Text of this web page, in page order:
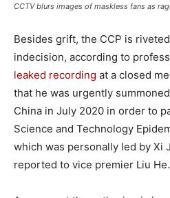
CCTV blurs images of maskless fans as
Besides grift, the CCP is
indecision, according to
leaked recording at a closed
that he was urgently
China in July 2020 in order to
Science and Technology
which was personally led by Xi
reported to vice premier Liu He.